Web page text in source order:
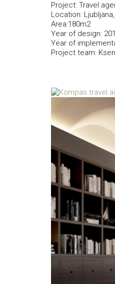
Project: Travel
Location:
Area:180m2
Year of design:
Year of
Project team: